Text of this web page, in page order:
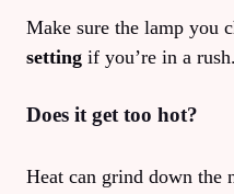
Make sure the lamp you
setting if you’re in a rush.
Does it get too hot?
Heat can grind down the